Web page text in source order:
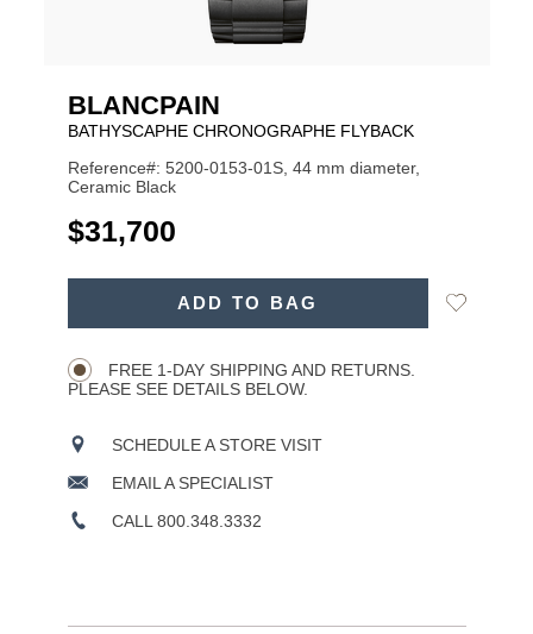
BLANCPAIN
BATHYSCAPHE CHRONOGRAPHE FLYBACK
Reference#: 5200-0153-01S, 44 mm diameter,
Ceramic Black
USD
$31,700
ADD TO BAG
Add
FREE 1-DAY SHIPPING AND RETURNS.
PLEASE SEE DETAILS BELOW.
SCHEDULE A STORE VISIT
EMAIL A SPECIALIST
CALL 800.348.3332